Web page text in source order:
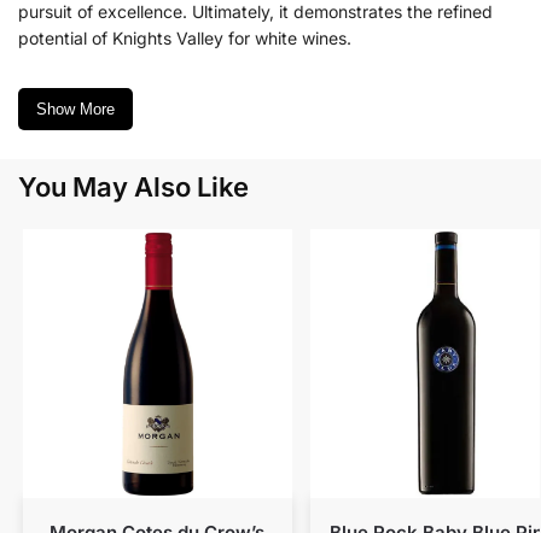
pursuit of excellence. Ultimately, it demonstrates the refined
potential of Knights Valley for white wines.
Show More
You May Also Like